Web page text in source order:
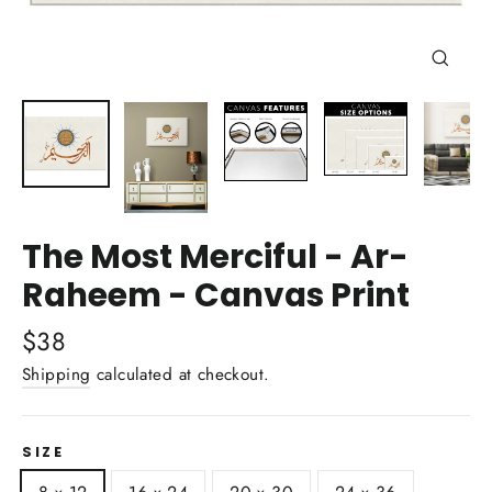
The Most Merciful - Ar-
Raheem - Canvas Print
Regular
price
$38
Shipping calculated at checkout.
SIZE